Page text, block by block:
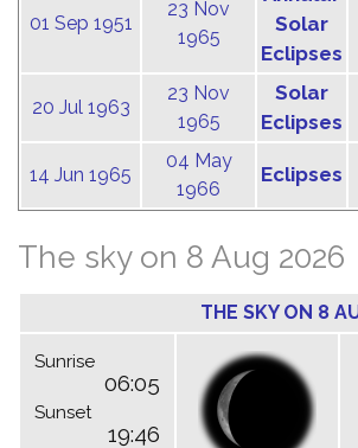
01 Sep 1951
23 Nov
1965
Solar
Eclipses
20 Jul 1963
23 Nov
1965
Solar
Eclipses
14 Jun 1965
04 May
1966
Eclipses
The sky on 8 Aug 2026
THE SKY ON 8
Sunrise
06:05
Sunset
19:46